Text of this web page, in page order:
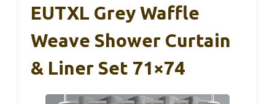
EUTXL Grey Waffle
Weave Shower Curtain
& Liner Set 71×74